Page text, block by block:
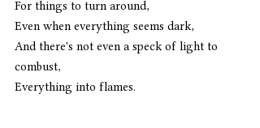
For things to turn around,
Even when everything seems dark,
And there's not even a speck of light to
combust,
Everything into flames.